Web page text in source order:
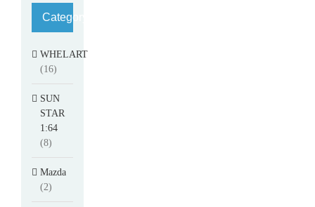
Category
WHELART
(16)
SUN
STAR
1:64
(8)
Mazda
(2)